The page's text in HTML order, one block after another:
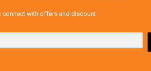
connect with offers and discount